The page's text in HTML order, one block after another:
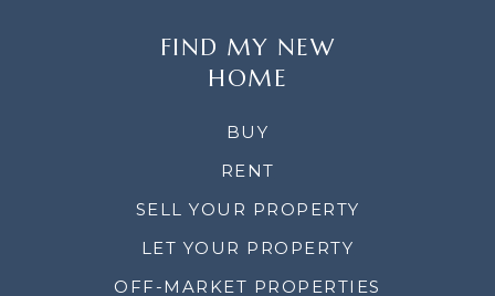
FIND MY NEW
HOME
BUY
RENT
SELL YOUR PROPERTY
LET YOUR PROPERTY
OFF-MARKET PROPERTIES